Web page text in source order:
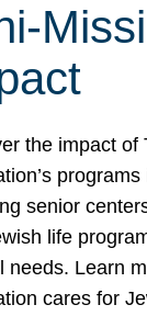
the impact of
senior
life
needs. Learn
cares for